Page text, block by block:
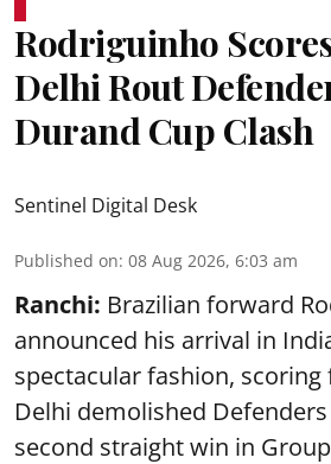
Rodriguinho
Delhi Rout
Durand Cup Clash
Sentinel Digital Desk
Published on: 08 Aug 2026, 6:03 am
Ranchi: Brazilian forward
announced his arrival in
spectacular fashion, scoring
Delhi demolished
second straight win in